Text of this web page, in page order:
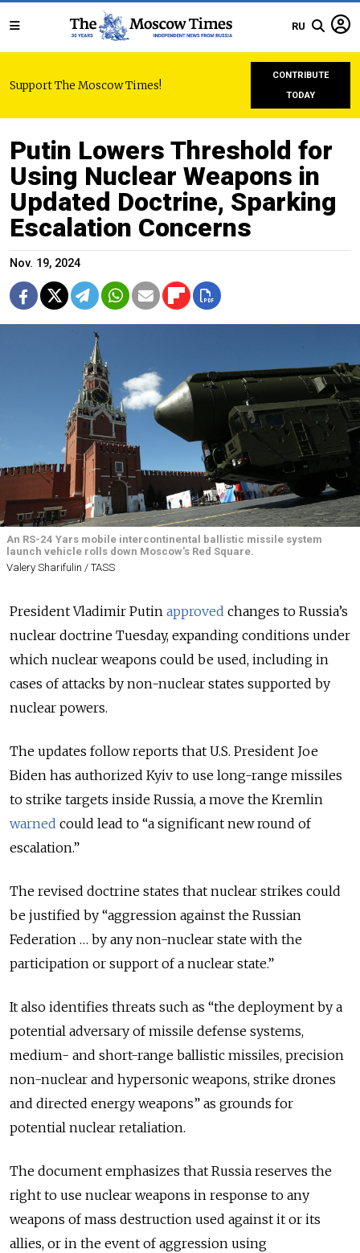
RU
Support The Moscow Times!
CONTRIBUTE
TODAY
Putin Lowers Threshold for
Using Nuclear Weapons in
Updated Doctrine, Sparking
Escalation Concerns
Nov. 19, 2024
An RS-24 Yars mobile intercontinental ballistic missile system
launch vehicle rolls down Moscow's Red Square.
Valery Sharifulin / TASS
President Vladimir Putin approved changes to Russia’s
nuclear doctrine Tuesday, expanding conditions under
which nuclear weapons could be used, including in
cases of attacks by non-nuclear states supported by
nuclear powers.
The updates follow reports that U.S. President Joe
Biden has authorized Kyiv to use long-range missiles
to strike targets inside Russia, a move the Kremlin
warned could lead to “a significant new round of
escalation.”
The revised doctrine states that nuclear strikes could
be justified by “aggression against the Russian
Federation … by any non-nuclear state with the
participation or support of a nuclear state.”
It also identifies threats such as “the deployment by a
potential adversary of missile defense systems,
medium- and short-range ballistic missiles, precision
non-nuclear and hypersonic weapons, strike drones
and directed energy weapons” as grounds for
potential nuclear retaliation.
The document emphasizes that Russia reserves the
right to use nuclear weapons in response to any
weapons of mass destruction used against it or its
allies, or in the event of aggression using